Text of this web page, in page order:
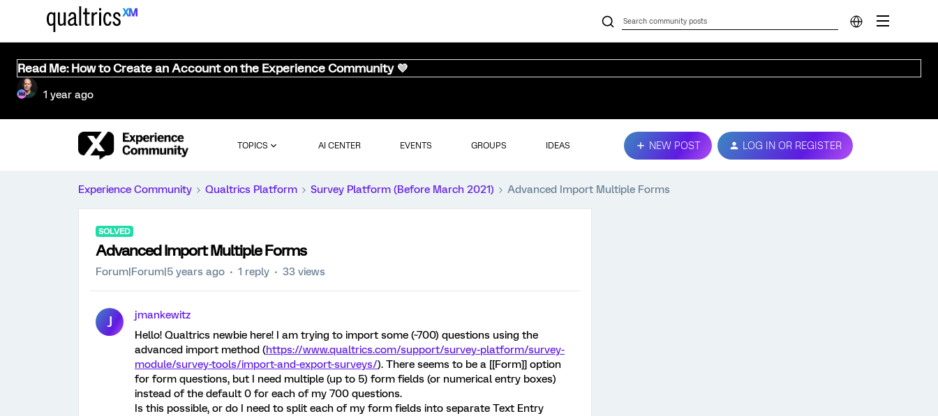
Read Me: How to Create an Account on the Experience Community 💜
1 year ago
TOPICS AI CENTER EVENTS GROUPS IDEAS NEW POST LOG IN OR REGISTER
Experience Community Qualtrics Platform Survey Platform (Before March 2021) Advanced Import Multiple Forms
SOLVED
Advanced Import Multiple Forms
Forum|Forum|5 years ago 1 reply 33 views
J
jmankewitz
Hello! Qualtrics newbie here! I am trying to import some (~700) questions using the
advanced import method (https://www.qualtrics.com/support/survey-platform/survey-
module/survey-tools/import-and-export-surveys/). There seems to be a [[Form]] option
for form questions, but I need multiple (up to 5) form fields (or numerical entry boxes)
instead of the default 0 for each of my 700 questions.
Is this possible, or do I need to split each of my form fields into separate Text Entry